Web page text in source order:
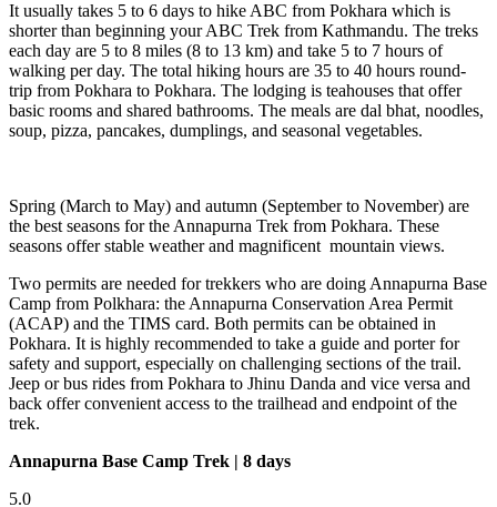
It usually takes 5 to 6 days to hike ABC from Pokhara which is
shorter than beginning your ABC Trek from Kathmandu. The treks
each day are 5 to 8 miles (8 to 13 km) and take 5 to 7 hours of
walking per day. The total hiking hours are 35 to 40 hours round-
trip from Pokhara to Pokhara. The lodging is teahouses that offer
basic rooms and shared bathrooms. The meals are dal bhat, noodles,
soup, pizza, pancakes, dumplings, and seasonal vegetables.
Spring (March to May) and autumn (September to November) are
the best seasons for the Annapurna Trek from Pokhara. These
seasons offer stable weather and magnificent mountain views.
Two permits are needed for trekkers who are doing Annapurna Base
Camp from Polkhara: the Annapurna Conservation Area Permit
(ACAP) and the TIMS card. Both permits can be obtained in
Pokhara. It is highly recommended to take a guide and porter for
safety and support, especially on challenging sections of the trail.
Jeep or bus rides from Pokhara to Jhinu Danda and vice versa and
back offer convenient access to the trailhead and endpoint of the
trek.
Annapurna Base Camp Trek | 8 days
5.0